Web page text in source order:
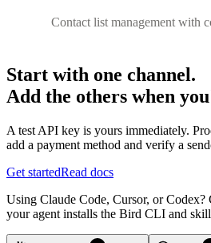
Contact list management with
Start with one channel.
Add the others when
A test API key is yours immediately.
add a payment method and verify a
Get startedRead docs
Using Claude Code, Cursor, or Codex?
your agent installs the Bird CLI and